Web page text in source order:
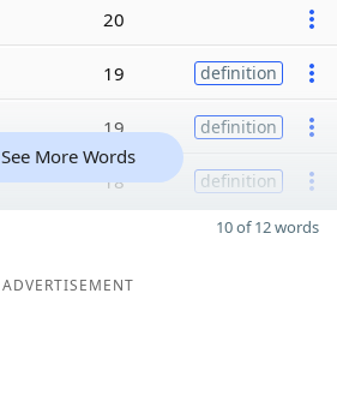
20
19 definition
19 definition
18 definition
See More Words
10 of 12 words
ADVERTISEMENT